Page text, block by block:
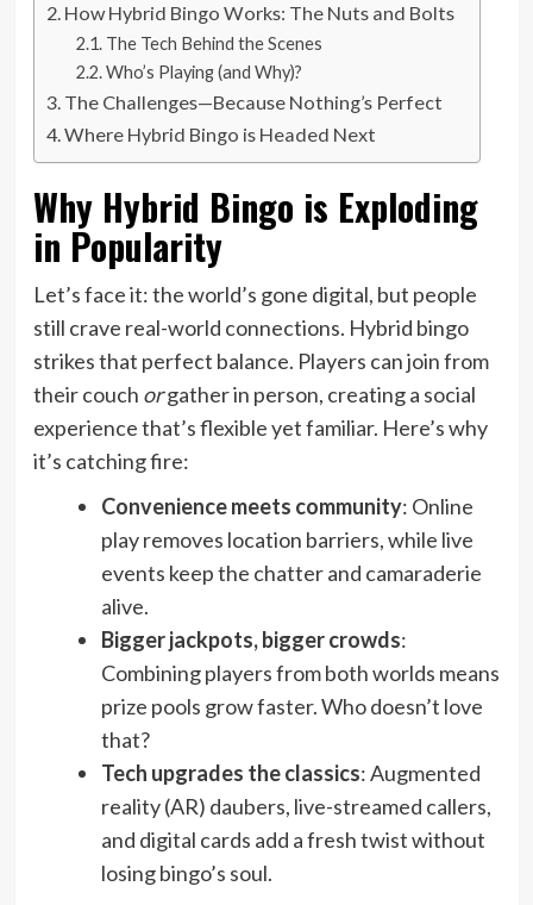
How Hybrid Bingo Works: The Nuts and Bolts
The Tech Behind the Scenes
Who’s Playing (and Why)?
The Challenges—Because Nothing’s Perfect
Where Hybrid Bingo is Headed Next
Why Hybrid Bingo is Exploding
in Popularity
Let’s face it: the world’s gone digital, but people
still crave real-world connections. Hybrid bingo
strikes that perfect balance. Players can join from
their couch orgather in person, creating a social
experience that’s flexible yet familiar. Here’s why
it’s catching fire:
Convenience meets community: Online
play removes location barriers, while live
events keep the chatter and camaraderie
alive.
Bigger jackpots, bigger crowds:
Combining players from both worlds means
prize pools grow faster. Who doesn’t love
that?
Tech upgrades the classics: Augmented
reality (AR) daubers, live-streamed callers,
and digital cards add a fresh twist without
losing bingo’s soul.